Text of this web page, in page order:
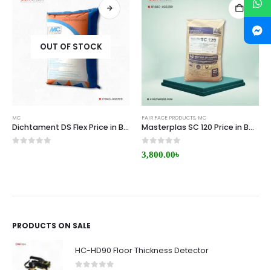
OUT OF STOCK
MC
Dichtament DS Flex Price in Bangladesh
FAIR FACE PRODUCTS, MC
Masterplas SC 120 Price in Bangladesh
3,800.00৳
PRODUCTS ON SALE
HC-HD90 Floor Thickness Detector